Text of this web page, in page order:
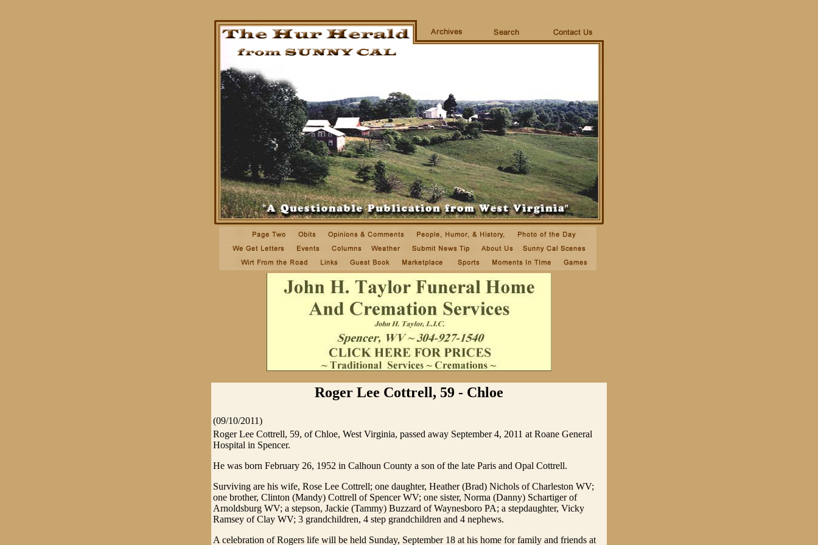
Roger Lee Cottrell, 59 - Chloe
(09/10/2011)
Roger Lee Cottrell, 59, of Chloe, West Virginia, passed away September 4, 2011 at Roane General
Hospital in Spencer.
He was born February 26, 1952 in Calhoun County a son of the late Paris and Opal Cottrell.
Surviving are his wife, Rose Lee Cottrell; one daughter, Heather (Brad) Nichols of Charleston WV;
one brother, Clinton (Mandy) Cottrell of Spencer WV; one sister, Norma (Danny) Schartiger of
Arnoldsburg WV; a stepson, Jackie (Tammy) Buzzard of Waynesboro PA; a stepdaughter, Vicky
Ramsey of Clay WV; 3 grandchildren, 4 step grandchildren and 4 nephews.
A celebration of Rogers life will be held Sunday, September 18 at his home for family and friends at